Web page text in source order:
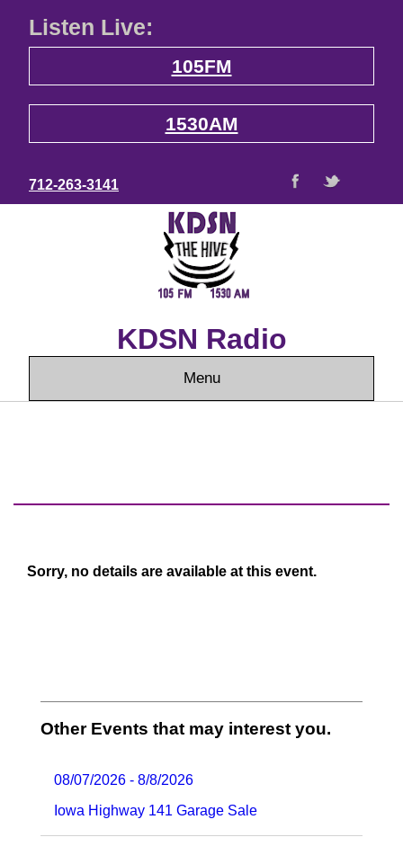
Listen Live:
105FM
1530AM
712-263-3141
KDSN Radio
Menu
Sorry, no details are available at this event.
Other Events that may interest you.
08/07/2026 - 8/8/2026
Iowa Highway 141 Garage Sale